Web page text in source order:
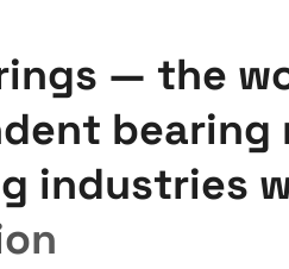
ings — the w
dent bearing
g industries
on